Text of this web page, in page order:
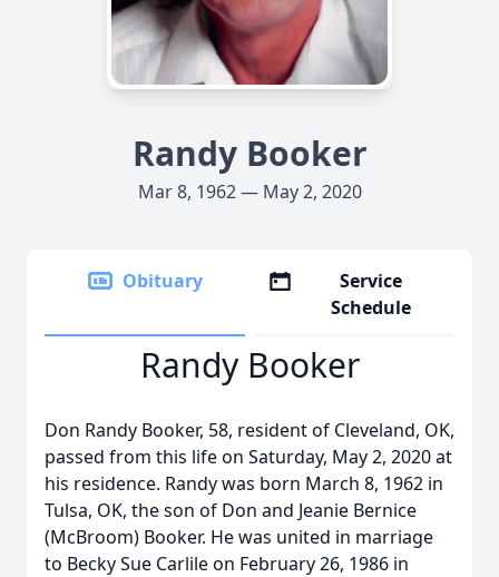
Randy Booker
Mar 8, 1962 — May 2, 2020
Obituary
Service
Schedule
Randy Booker
Don Randy Booker, 58, resident of Cleveland, OK,
passed from this life on Saturday, May 2, 2020 at
his residence. Randy was born March 8, 1962 in
Tulsa, OK, the son of Don and Jeanie Bernice
(McBroom) Booker. He was united in marriage
to Becky Sue Carlile on February 26, 1986 in